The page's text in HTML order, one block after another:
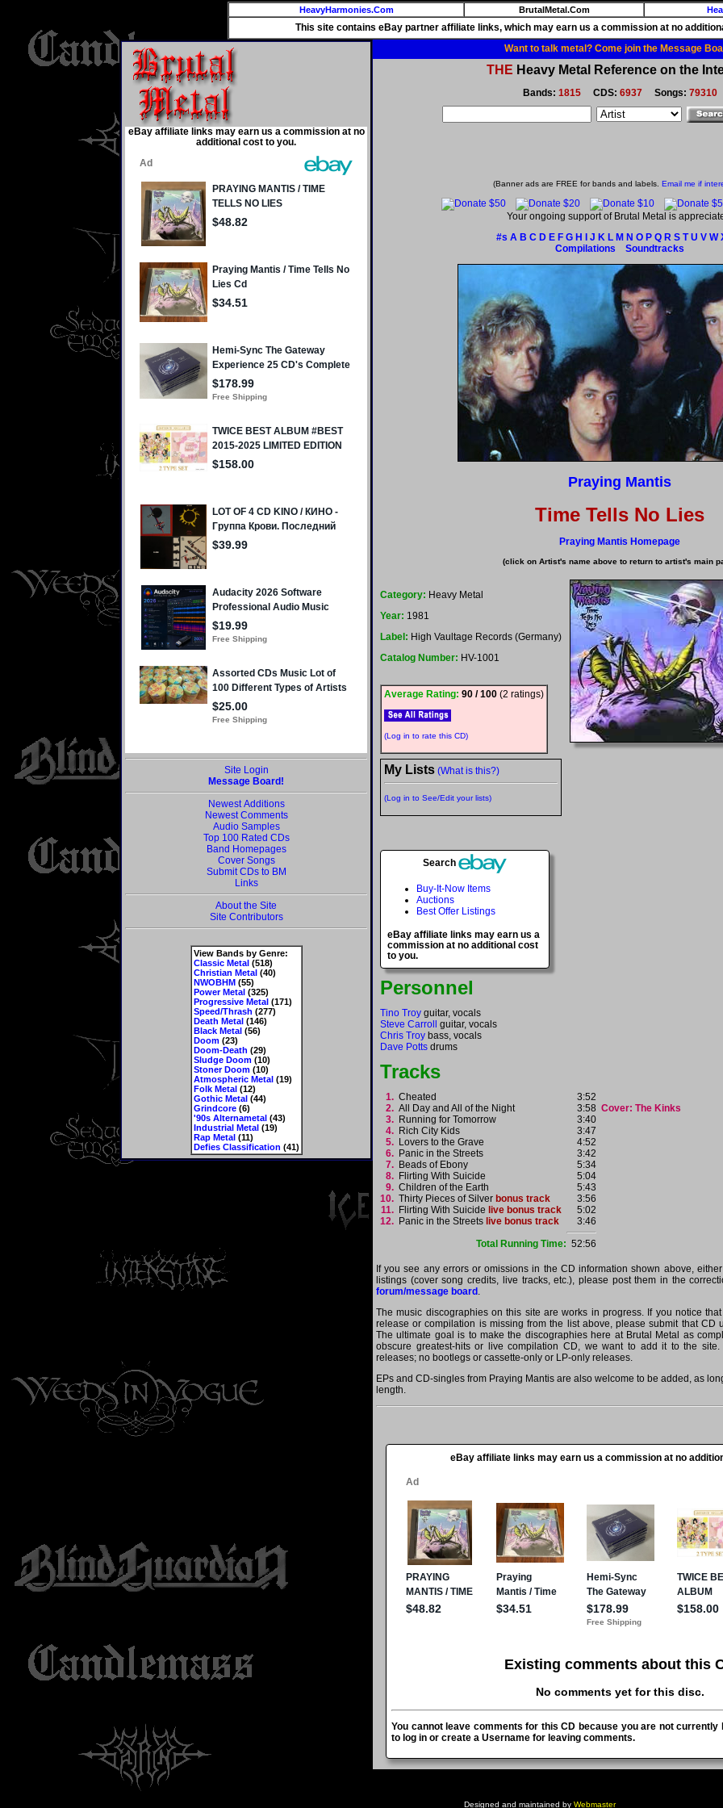
HeavyHarmonies.Com BrutalMetal.Com
This site contains eBay partner affiliate links, which may earn us a commission at no
eBay affiliate links may earn us a commission at no
additional cost to you.
Site Login
Message Board!
Newest Additions
Newest Comments
Audio Samples
Top 100 Rated CDs
Band Homepages
Cover Songs
Submit CDs to BM
Links
About the Site
Site Contributors
View Bands by Genre:
Classic Metal(518)
Christian Metal(40)
NWOBHM(55)
Power Metal(325)
Progressive Metal(171)
Speed/Thrash (277)
Death Metal(146)
Black Metal(56)
Doom(23)
Doom-Death (29)
Sludge Doom(10)
Stoner Doom(10)
Atmospheric Metal(19)
Folk Metal(12)
Gothic Metal(44)
Grindcore(6)
'90s Alternametal(43)
Industrial Metal(19)
Rap Metal(11)
Defies Classification (41)
Want to talk metal? Come join the Message
THE Heavy Metal Reference on the
Bands: 1815CDS: 6937Songs: 79310
(Banner ads are FREE for bands and labels. Email me if
Your ongoing support of Brutal Metal is
#s A B C D E F G H J K L M N O P Q R S T U V W
Compilations
Soundtracks
Praying Mantis
Time Tells No Lies
Praying Mantis Homepage
(click on Artist's name above to return to artist's main
Category: Heavy Metal
Year: 1981
Label: High Vaultage Records (Germany)
Catalog Number: HV-1001
Average Rating: 90 / 100 (2 ratings)
(Log in to rate this CD)
My Lists (What is this?)
(Log in to See/Edit your lists)
Search
Buy-It-Now Items
Auctions
Best Offer Listings
eBay affiliate links may earn us a
commission at no additional cost
to you.
Personnel
Tino Troy guitar, vocals
Steve Carroll
guitar, vocals
Chris Troy bass, vocals
Dave Potts drums
Tracks
1. Cheated
3:52
2. All Day and All of the Night 3:58 Cover: The Kinks
3. Running for Tomorrow
3:40
4. Rich City Kids
3:47
5. Lovers to the Grave
4:52
6. Panic in the Streets
3:42
7. Beads of Ebony
5:34
8. Flirting With Suicide
5:04
9. Children of the Earth
5:43
10. Thirty Pieces of Silver bonus track
3:56
11. Flirting With Suicide live bonus track
5:02
12. Panic in the Streets live bonus track
3:46
Total Running Time: 52:56
If you see any errors or omissions in the CD information shown above,
listings (cover song credits, live tracks, etc.), please post them in the
forum/message board .
The music discographies on this site are works in progress. If you notice
release or compilation is missing from the list above, please submit that CD
The ultimate goal is to make the discographies here at Brutal Metal as
obscure greatest-hits or live compilation CD, we want to add it to the
releases; no bootlegs or cassette-only or LP-only releases.
EPs and CD-singles from Praying Mantis are also welcome to be added, as
length.
eBay affiliate links may earn us a commission at no
Existing comments about this
No comments yet for this disc.
You cannot leave comments for this CD because you are not
to log in or create a Username for leaving comments.
Designed and maintained by Webmaster